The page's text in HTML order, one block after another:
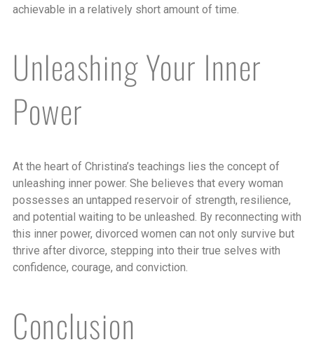
achievable in a relatively short amount of time.
Unleashing Your Inner
Power
At the heart of Christina’s teachings lies the concept of
unleashing inner power. She believes that every woman
possesses an untapped reservoir of strength, resilience,
and potential waiting to be unleashed. By reconnecting with
this inner power, divorced women can not only survive but
thrive after divorce, stepping into their true selves with
confidence, courage, and conviction.
Conclusion